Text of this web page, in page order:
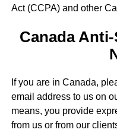
Act (CCPA) and other
Canada
If you are in Canada,
email address to us on
means, you provide
from us or from our